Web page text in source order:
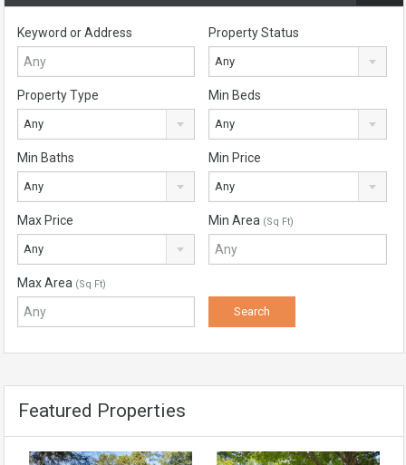
Keyword or Address Property Status
Any
Property Type
Any
Min Beds
Any
Min Baths
Any
Min Price
Any
Max Price
Any
Min Area (Sq Ft)
Max Area (Sq Ft)
Featured Properties